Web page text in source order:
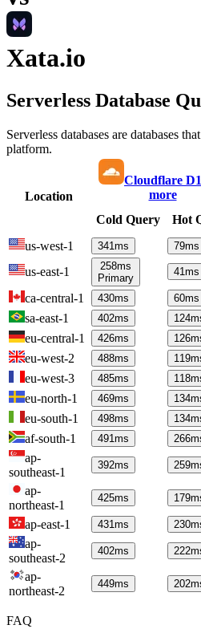
Xata.io
Serverless Database
Serverless databases are databases
platform.
Location
Cloudflare D1
more
Cold Query
Hot
us-west-1
341ms 79ms
us-east-1
258ms
Primary
41ms
ca-central-1
430ms 60ms
sa-east-1
402ms 124
eu-central-1
426ms 126
eu-west-2
488ms 119
eu-west-3
485ms 118
eu-north-1
469ms 134
eu-south-1
498ms 134
af-south-1
491ms 266
ap-
southeast-1
392ms 259
ap-
northeast-1
425ms 179
ap-east-1
431ms 230
ap-
southeast-2
402ms 222
ap-
northeast-2
449ms 202
FAQ